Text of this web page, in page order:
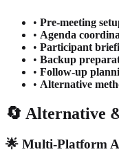
• Pre-meeting
• Agenda
• Participant
• Backup
• Follow-up
• Alternative
🔄 Alternative
🌟 Multi-Platform